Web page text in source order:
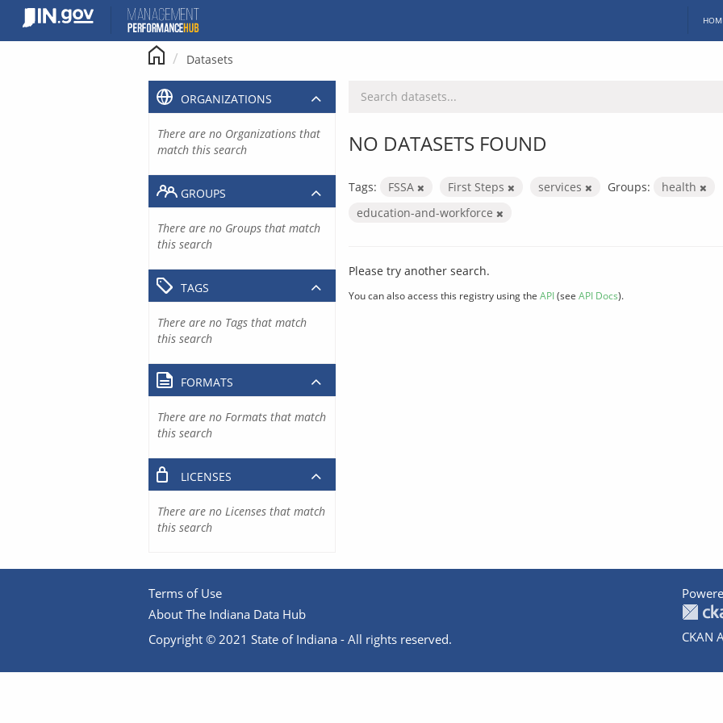
content
Datasets
NO DATASETS FOUND
Tags: FSSA First Steps services Groups:
health
education-and-workforce
Please try another search.
You can also access this registry using the API(see API Docs).
ORGANIZATIONS
There are no Organizations that
match this search
GROUPS
There are no Groups that match
this search
TAGS
There are no Tags that match
this search
FORMATS
There are no Formats that match
this search
LICENSES
There are no Licenses that match
this search
Terms of Use
About The Indiana Data Hub
Copyright © 2021 State of Indiana - All rights reserved.
CKAN